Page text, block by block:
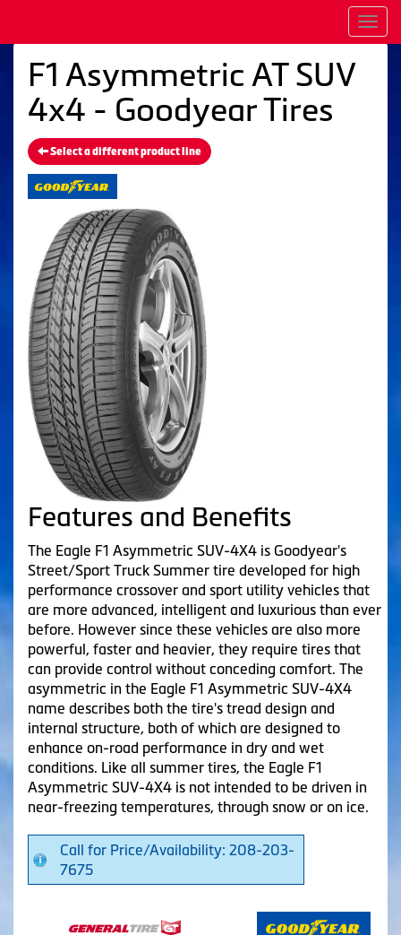
F1 Asymmetric AT SUV
4x4 - Goodyear Tires
Select a different product line
Features and Benefits
The Eagle F1 Asymmetric SUV-4X4 is Goodyear's
Street/Sport Truck Summer tire developed for high
performance crossover and sport utility vehicles that
are more advanced, intelligent and luxurious than ever
before. However since these vehicles are also more
powerful, faster and heavier, they require tires that
can provide control without conceding comfort. The
asymmetric in the Eagle F1 Asymmetric SUV-4X4
name describes both the tire's tread design and
internal structure, both of which are designed to
enhance on-road performance in dry and wet
conditions. Like all summer tires, the Eagle F1
Asymmetric SUV-4X4 is not intended to be driven in
near-freezing temperatures, through snow or on ice.
Call for Price/Availability: 208-203-
7675